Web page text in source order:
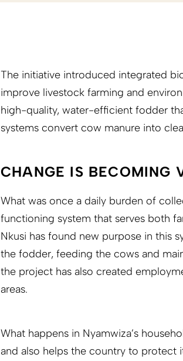
The initiative introduced integrated
improve livestock farming and
high-quality, water-efficient fodder
systems convert cow manure into
CHANGE IS BECOMING
What was once a daily burden of
functioning system that serves both
Nkusi has found new purpose in this
the fodder, feeding the cows and
the project has also created
areas.
What happens in Nyamwiza’s
and also helps the country to protect